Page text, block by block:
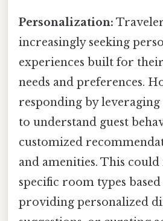
Personalization:
increasingly seeking
experiences built for
needs and preferences.
responding by leveraging
to understand guest
customized
and amenities. This
specific room types based
providing personalized